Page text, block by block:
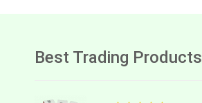
Best Trading Products